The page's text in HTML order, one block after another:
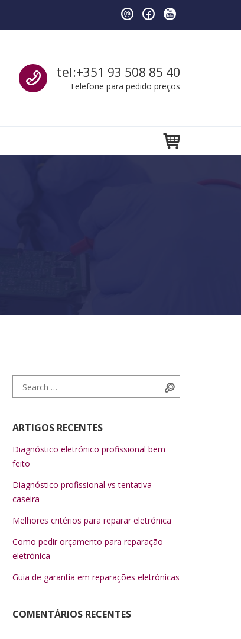
Call us
tel:+351 93 508 85 40
Telefone para pedido preços
Search for:
ARTIGOS RECENTES
Diagnóstico eletrónico profissional bem
feito
Diagnóstico profissional vs tentativa
caseira
Melhores critérios para reparar eletrónica
Como pedir orçamento para reparação
eletrónica
Guia de garantia em reparações eletrónicas
COMENTÁRIOS RECENTES